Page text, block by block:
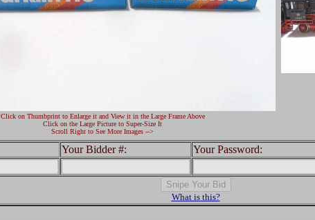
Click on Thumbprint to Enlarge it and View it in the Large Frame Above
Click on the Large Picture to Super-Size It
Scroll Right to See More Images -->
Your Bidder #: Your Password:
What is this?